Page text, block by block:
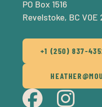
PO Box 1516
Revelstoke, BC V0E
+1 (250) 837-